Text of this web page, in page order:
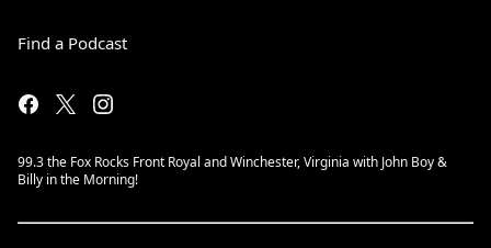
Find a Podcast
99.3 the Fox Rocks Front Royal and Winchester, Virginia with John Boy &
Billy in the Morning!